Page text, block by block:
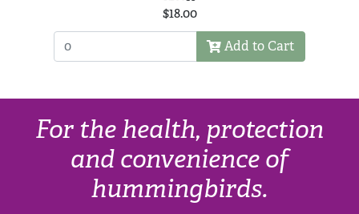
$18.00
Add to Cart
For the health, protection
and convenience of
hummingbirds.